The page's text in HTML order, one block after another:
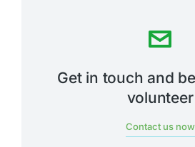
Get in touch and
volunteer
Contact us now